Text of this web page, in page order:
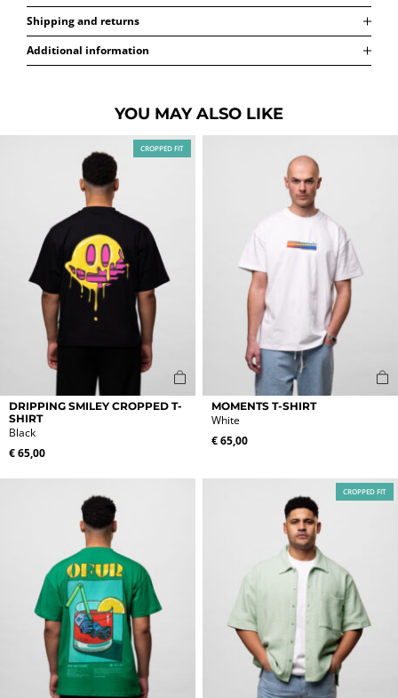
Shipping and returns
Additional information
YOU MAY ALSO LIKE
CROPPED FIT
This
product
has
multiple
The
DRIPPING SMILEY CROPPED T-
SHIRT
Black
€65,00
This
product
has
multiple
The
product
MOMENTS T-SHIRT
White
€65,00
CROPPED FIT